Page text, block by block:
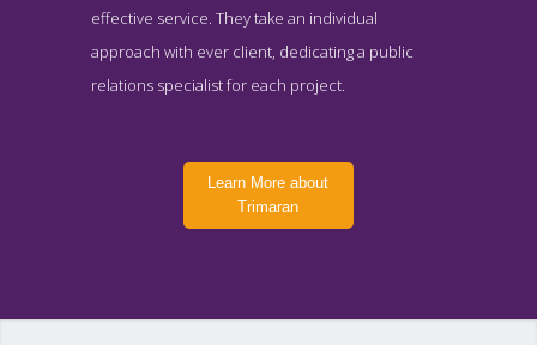
effective service. They take an individual
approach with ever client, dedicating a public
relations specialist for each project.
Learn More about
Trimaran